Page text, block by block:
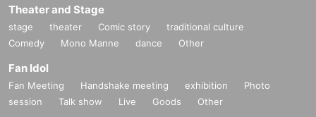
Theater and Stage
stage theater Comic story
traditional culture
Comedy
Mono Manne dance Other
Fan Idol
Fan Meeting Handshake meeting exhibition
Photo
session
Talk show Live Goods Other